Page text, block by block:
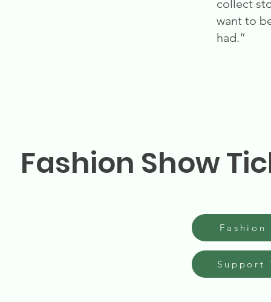
collect
want to
had.”
Fashion Show
Fashion
Support